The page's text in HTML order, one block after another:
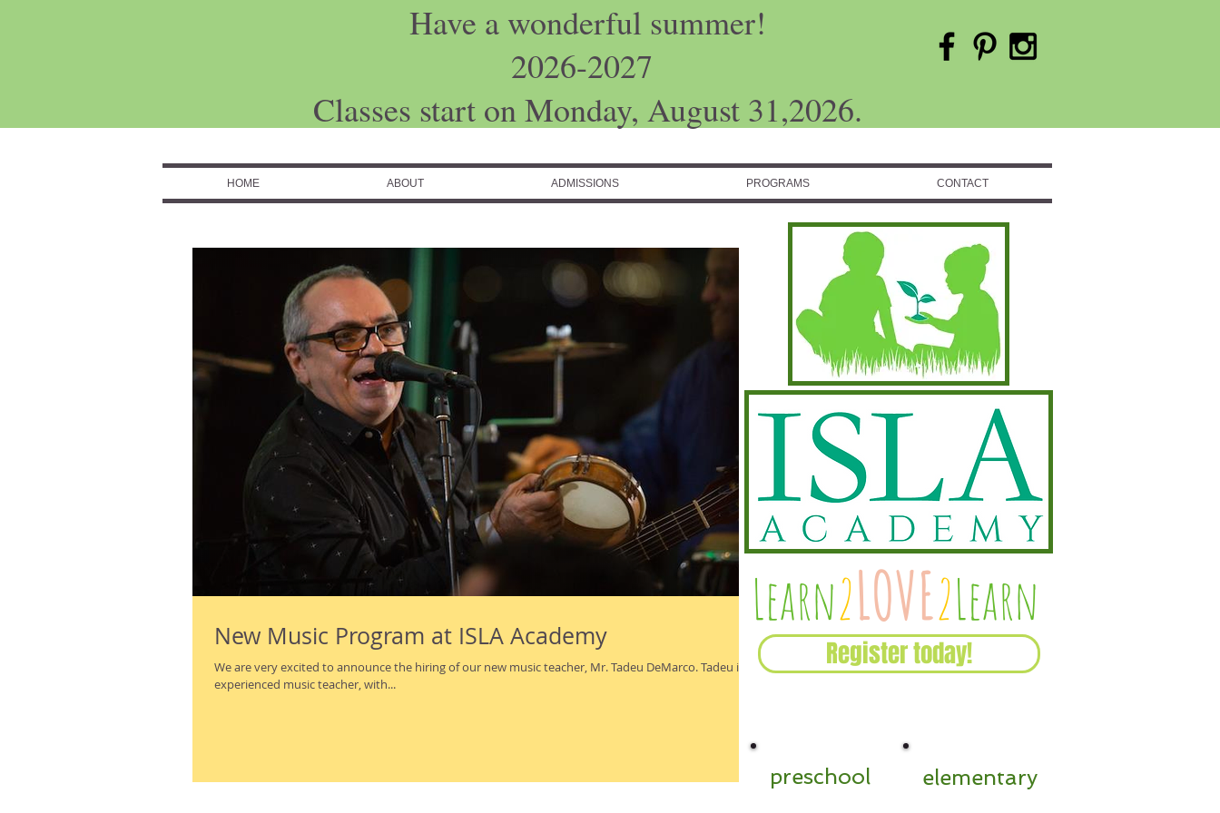
Have a wonderful summer!
2026-2027
Classes start on Monday, August 31,2026.
HOME ABOUT ADMISSIONS PROGRAMS CONTACT
New Music Program at ISLA Academy
We are very excited to announce the hiring of our new music teacher, Mr. Tadeu DeMarco. Tadeu is an
experienced music teacher, with...
Featured Posts
Recent Posts
preschool elementary
Learn2LOVE2Learn
Register today!